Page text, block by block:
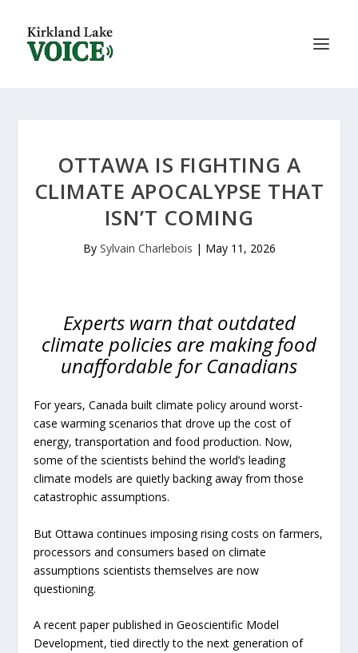
OTTAWA IS FIGHTING A
CLIMATE APOCALYPSE THAT
ISN’T COMING
By Sylvain Charlebois | May 11, 2026
Experts warn that outdated
climate policies are making food
unaffordable for Canadians
For years, Canada built climate policy around worst-
case warming scenarios that drove up the cost of
energy, transportation and food production. Now,
some of the scientists behind the world’s leading
climate models are quietly backing away from those
catastrophic assumptions.
But Ottawa continues imposing rising costs on farmers,
processors and consumers based on climate
assumptions scientists themselves are now
questioning.
A recent paper published inGeoscientific Model
Development, tied directly to the next generation of